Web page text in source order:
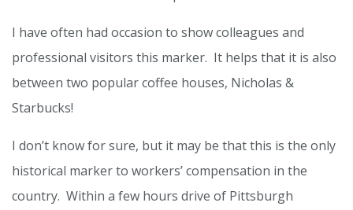
I have often had occasion to show colleagues and
professional visitors this marker. It helps that it is also
between two popular coffee houses, Nicholas &
Starbucks!
I don’t know for sure, but it may be that this is the only
historical marker to workers’ compensation in the
country. Within a few hours drive of Pittsburgh